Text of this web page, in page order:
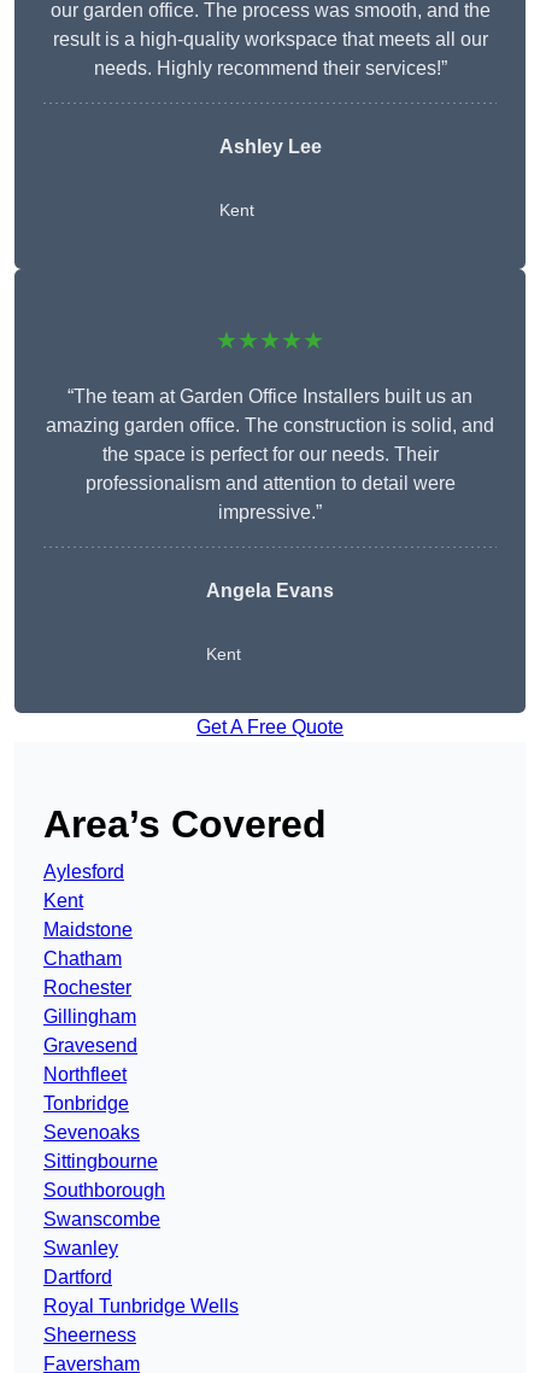
our garden office. The process was smooth, and the
result is a high-quality workspace that meets all our
needs. Highly recommend their services!”
Ashley Lee
Kent
★★★★★
“The team at Garden Office Installers built us an
amazing garden office. The construction is solid, and
the space is perfect for our needs. Their
professionalism and attention to detail were
impressive.”
Angela Evans
Kent
Get A Free Quote
Area’s Covered
Aylesford
Kent
Maidstone
Chatham
Rochester
Gillingham
Gravesend
Northfleet
Tonbridge
Sevenoaks
Sittingbourne
Southborough
Swanscombe
Swanley
Dartford
Royal Tunbridge Wells
Sheerness
Faversham